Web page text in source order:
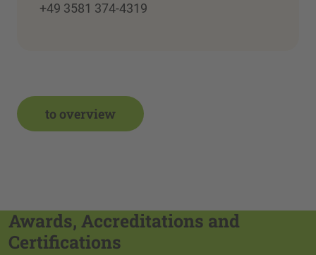
+49 3581 374-4319
to overview
Awards, Accreditations and
Certifications